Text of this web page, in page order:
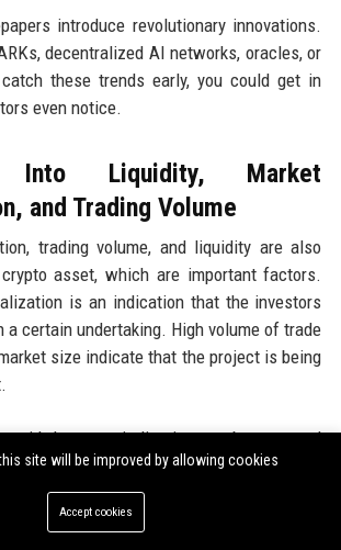
introduce revolutionary innovations.
decentralized AI networks, oracles, or
these trends early, you could get in
even notice.
Liquidity, Market
and Trading Volume
trading volume, and liquidity are also
asset, which are important factors.
is an indication that the investors
a certain undertaking. High volume of trade
size indicate that the project is being
with large capitalization can be assumed
whereas small-cap and early-stage
and considerable volatility.
site will be improved by allowing cookies
Accept cookies